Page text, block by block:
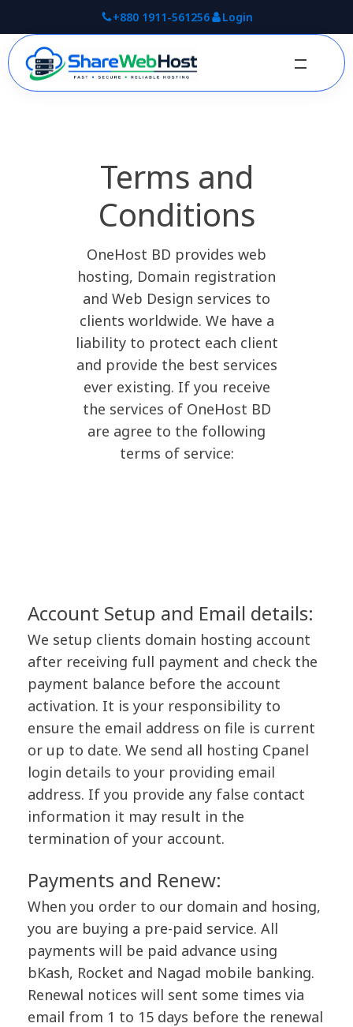
+880 1911-561256 Login
Terms and
Conditions
OneHost BD provides web
hosting, Domain registration
and Web Design services to
clients worldwide. We have a
liability to protect each client
and provide the best services
ever existing. If you receive
the services of OneHost BD
are agree to the following
terms of service:
Account Setup and Email details:
We setup clients domain hosting account
after receiving full payment and check the
payment balance before the account
activation. It is your responsibility to
ensure the email address on file is current
or up to date. We send all hosting Cpanel
login details to your providing email
address. If you provide any false contact
information it may result in the
termination of your account.
Payments and Renew:
When you order to our domain and hosing,
you are buying a pre-paid service. All
payments will be paid advance using
bKash, Rocket and Nagad mobile banking.
Renewal notices will sent some times via
email from 1 to 15 days before the renewal